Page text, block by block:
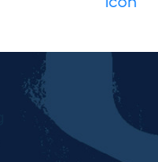
RUNNING